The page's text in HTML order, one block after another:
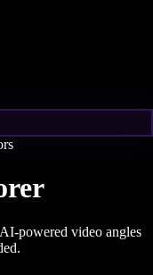
powered video angles